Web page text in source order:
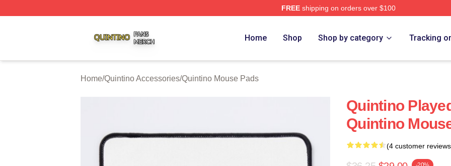
FREEshipping on orders over $100
Home Shop Shop by category Tracking
Home/Quintino Accessories/Quintino Mouse Pads
Quintino
Quintino
(4 customer